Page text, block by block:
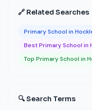
🔗 Related Searches
Primary School in
Best Primary School in
Top Primary School in
🔍 Search Terms